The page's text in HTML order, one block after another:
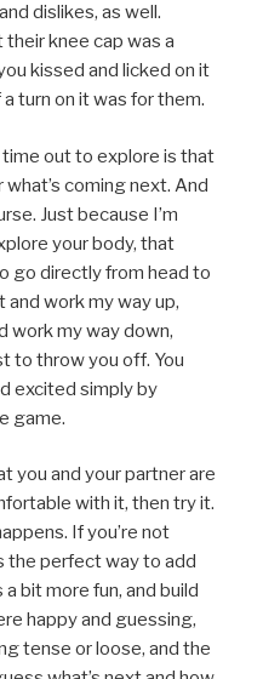
dislikes, as well.
knee cap was a
kissed and licked on it
turn on it was for them.
out to explore is that
coming next. And
Just because I’m
your body, that
go directly from head to
work my way up,
work my way down,
to throw you off. You
excited simply by
game.
you and your partner are
with it, then try it.
If you’re not
the perfect way to add
bit more fun, and build
happy and guessing,
tense or loose, and the